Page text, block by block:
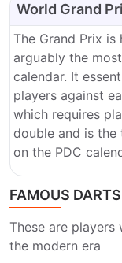
World Grand
The Grand Prix is
arguably the
calendar. It
players against
which requires
double and is the
on the PDC
FAMOUS
These are
the modern era